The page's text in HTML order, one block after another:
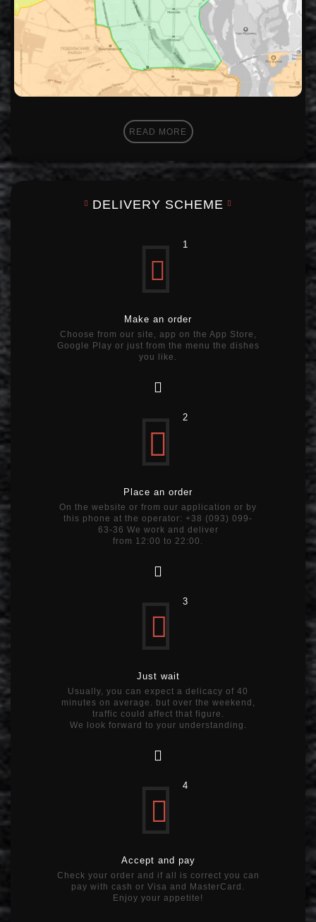
READ MORE
DELIVERY SCHEME
1
Make an order
Choose from our site, app on the App Store,
Google Play or just from the menu the dishes
you like.
2
Place an order
On the website or from our application or by
this phone at the operator: +38 (093) 099-
63-36 We work and deliver
from 12:00 to 22:00.
3
Just wait
Usually, you can expect a delicacy of 40
minutes on average. but over the weekend,
traffic could affect that figure.
We look forward to your understanding.
4
Accept and pay
Check your order and if all is correct you can
pay with cash or Visa and MasterCard.
Enjoy your appetite!